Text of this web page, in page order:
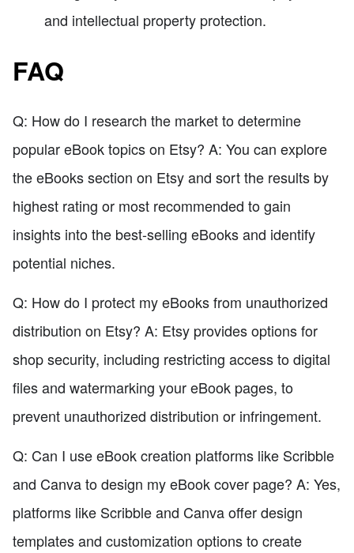
and intellectual property protection.
FAQ
Q: How do I research the market to determine
popular eBook topics on Etsy? A: You can explore
the eBooks section on Etsy and sort the results by
highest rating or most recommended to gain
insights into the best-selling eBooks and identify
potential niches.
Q: How do I protect my eBooks from unauthorized
distribution on Etsy? A: Etsy provides options for
shop security, including restricting access to digital
files and watermarking your eBook pages, to
prevent unauthorized distribution or infringement.
Q: Can I use eBook creation platforms like Scribble
and Canva to design my eBook cover page? A: Yes,
platforms like Scribble and Canva offer design
templates and customization options to create